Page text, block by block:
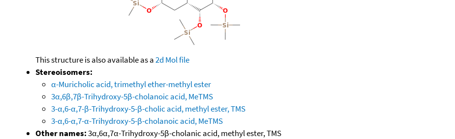
This structure is also available as a2d Mol file
Stereoisomers:
α-Muricholic acid, trimethyl ether-methyl ester
3α,6β,7β-Trihydroxy-5β-cholanoic acid, MeTMS
3-α,6-α,7-β-Trihydroxy-5-β-cholic acid, methyl ester, TMS
3-α,6-α,7-α-Trihydroxy-5-β-cholanoic acid, MeTMS
Other names:3α,6α,7α-Trihydroxy-5β-cholanic acid, methyl ester, TMS